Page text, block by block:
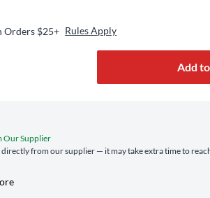
Orders $25+ Rules Apply
Add
Our Supplier
directly from our supplier — it may take extra time to